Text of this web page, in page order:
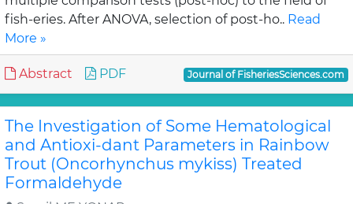
fish-eries. After ANOVA, selection of post-ho.. Read
More »
Abstract PDF Journal of FisheriesSciences.com
The Investigation of Some Hematological
and Antioxi-dant Parameters in Rainbow
Trout (Oncorhynchus mykiss) Treated
Formaldehyde